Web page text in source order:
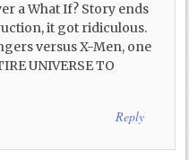
a What If? Story ends
it got ridiculous.
versus X-Men, one
UNIVERSE TO
Reply